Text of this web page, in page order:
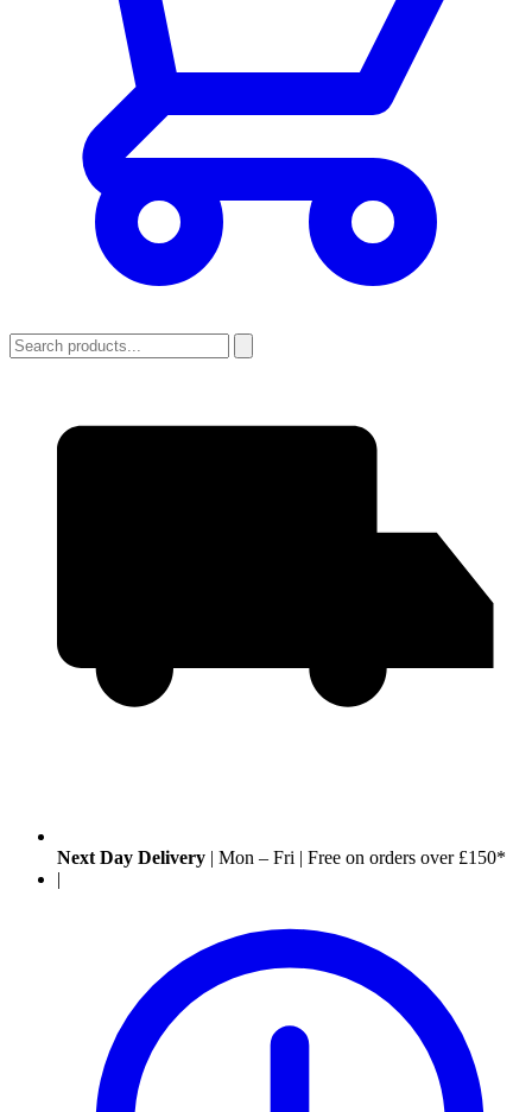
Next Day Delivery | Mon – Fri | Free on orders over £150*
|